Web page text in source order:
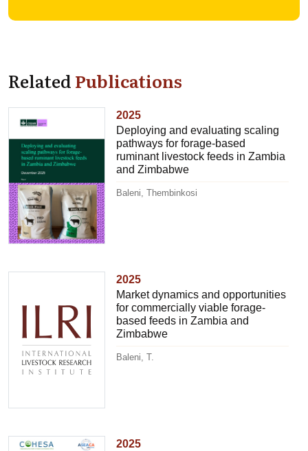
RelatedPublications
2025
Deploying and evaluating scaling
pathways for forage-based
ruminant livestock feeds in Zambia
and Zimbabwe
Baleni, Thembinkosi
2025
Market dynamics and opportunities
for commercially viable forage-
based feeds in Zambia and
Zimbabwe
Baleni, T.
2025